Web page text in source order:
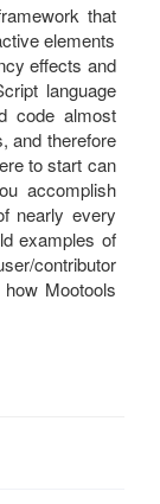
that
elements
effects and
language
code almost
and therefore
to start can
accomplish
nearly every
examples of
contributor
Mootools